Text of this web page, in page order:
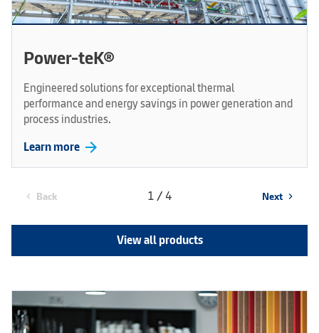
Power-teK®
Engineered solutions for exceptional thermal
performance and energy savings in power generation and
process industries.
Learn more arrow_forward
chevron_left Back 1 / 4 Next chevron_right
View all products